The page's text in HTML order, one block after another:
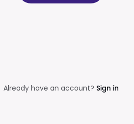
Already have an account? Sign in